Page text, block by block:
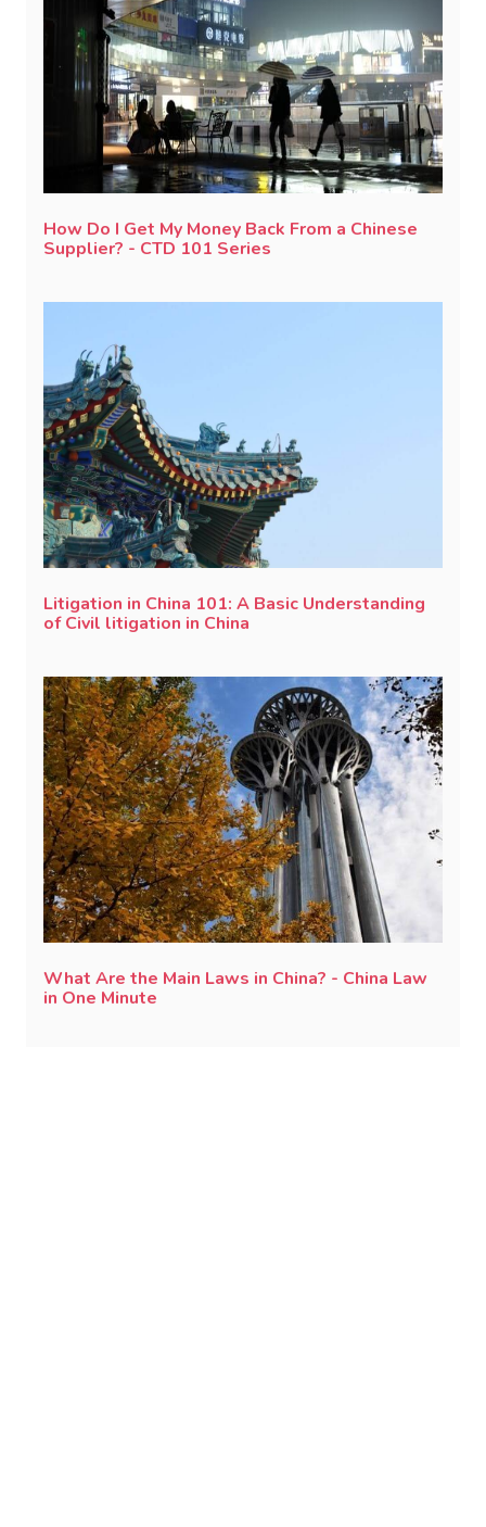
How Do I Get My Money Back From a Chinese
Supplier? - CTD 101 Series
Litigation in China 101: A Basic Understanding
of Civil litigation in China
What Are the Main Laws in China? - China Law
in One Minute